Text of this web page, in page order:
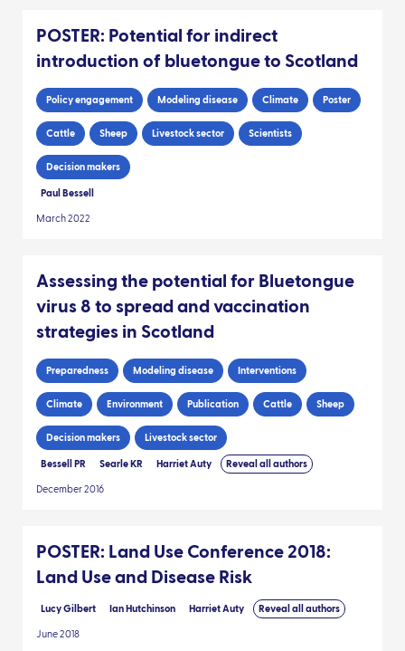
POSTER: Potential for indirect
introduction of bluetongue to Scotland
Policy engagement Modeling disease Climate Poster
Cattle Sheep Livestock sector Scientists
Decision makers
Paul Bessell
March 2022
Assessing the potential for Bluetongue
virus 8 to spread and vaccination
strategies in Scotland
Preparedness Modeling disease Interventions
Climate Environment Publication Cattle Sheep
Decision makers Livestock sector
Bessell PR Searle KR Harriet Auty Reveal all authors
December 2016
POSTER: Land Use Conference 2018:
Land Use and Disease Risk
Lucy Gilbert Ian Hutchinson Harriet Auty Reveal all authors
June 2018